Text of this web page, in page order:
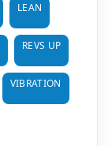
LEAN
REVS UP
VIBRATION